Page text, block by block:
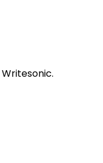
Writesonic.